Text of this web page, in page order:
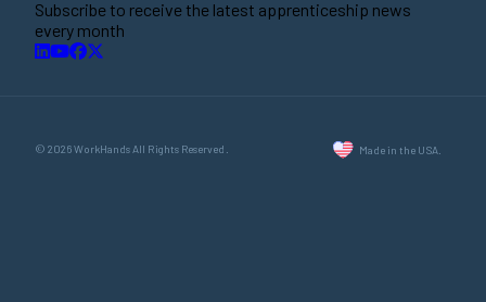
Subscribe to receive the latest apprenticeship news
every month
© 2026 WorkHands All Rights Reserved. Made in the USA.